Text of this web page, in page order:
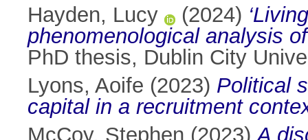
Hayden, Lucy
(2024)
phenomenological analysis
PhD thesis, Dublin City
Lyons, Aoife (2023) Political
capital in a recruitment
McCoy, Stephen (2023)A